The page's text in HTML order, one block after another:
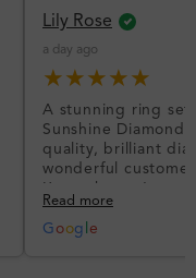
Lily Rose
a day ago
★★★★★
A stunning ring set
Sunshine
quality, brilliant
wonderful
I’m so happy!
Read more
G oog e